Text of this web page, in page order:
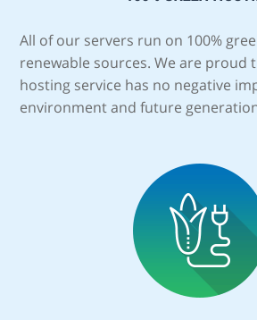
All of our servers run on 100%
renewable sources. We are proud
hosting service has no negative
environment and future